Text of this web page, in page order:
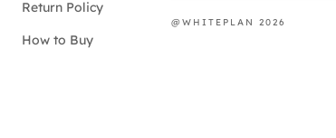
Return Policy
How to Buy
@WHITEPLAN 2026